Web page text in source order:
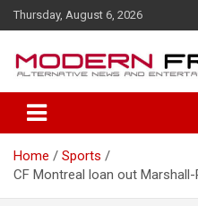
k
e
Thursday, August 6, 2026
Home
Sports
CF Montreal loan out